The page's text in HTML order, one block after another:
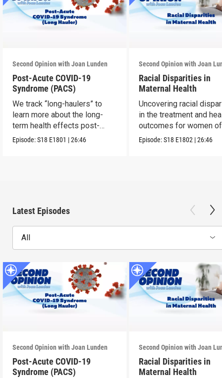
Second Opinion with Joan Lunden
Post-Acute COVID-19
Syndrome (PACS)
We track “long-haulers” to
learn more about the long-
term health effects post-
COVID.
Episode:S18 E1801 |26:46
Second Opinion with Joan
Racial Disparities in
Maternal Health
Uncovering racial
in the treatment and
outcomes for women
Episode:S18 E1802 |26:46
Latest Episodes
All
Second Opinion with Joan Lunden
Post-Acute COVID-19
Syndrome (PACS)
Second Opinion with Joan
Racial Disparities in
Maternal Health